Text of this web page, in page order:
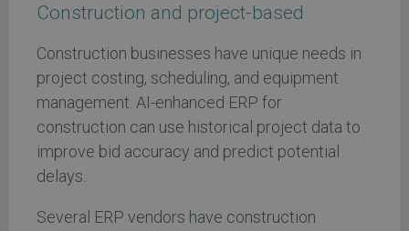
Construction and project-based
Construction businesses have unique needs in
project costing, scheduling, and equipment
management. AI-enhanced ERP for
construction can use historical project data to
improve bid accuracy and predict potential
delays.
Several ERP vendors have construction